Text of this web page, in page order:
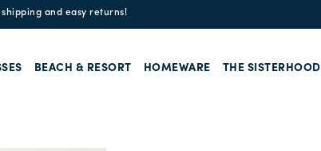
and easy returns!
BEACH & RESORT HOMEWARE THE SISTERHOOD